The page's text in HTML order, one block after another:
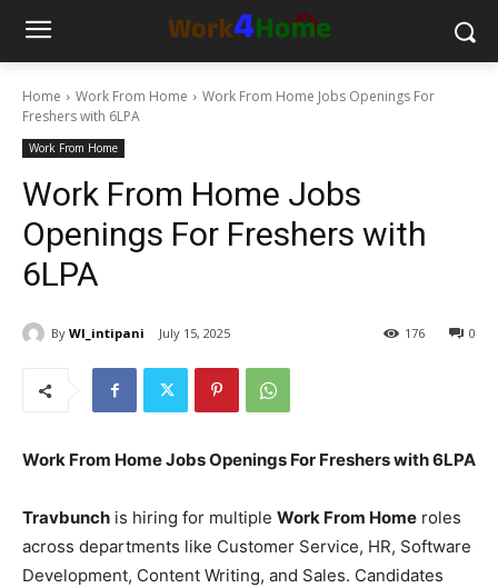
Home Work From Home
Work From Home Jobs Openings For
Freshers with 6LPA
Work From Home
Work From Home Jobs
Openings For Freshers with
6LPA
By WI_intipani July 15, 2025 0
176
Work From Home Jobs Openings For Freshers with 6LPA
Travbunch is hiring for multiple Work From Home roles
across departments like Customer Service, HR, Software
Development, Content Writing, and Sales. Candidates